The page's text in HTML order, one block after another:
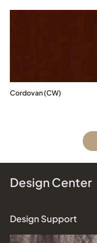
Cordovan (CW)
Design Center
Design Support